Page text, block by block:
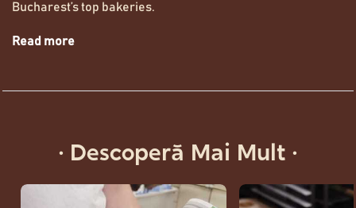
Bucharest’s top bakeries.
Read more
· Descoperă Mai Mult ·